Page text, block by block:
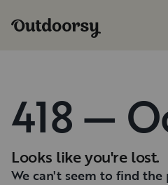
418 —
Looks like you're lost.
We can't seem to find